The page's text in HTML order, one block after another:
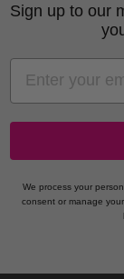
Sign up to our
EMAIL
We process your
consent or manage